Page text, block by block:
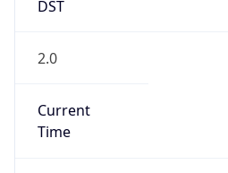
DST
2.0
Current
Time